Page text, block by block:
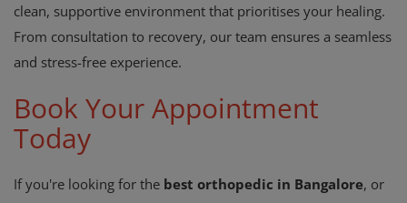
clean, supportive environment that prioritises your healing.
From consultation to recovery, our team ensures a seamless
and stress-free experience.
Book Your Appointment
Today
If you're looking for the best orthopedic in Bangalore, or